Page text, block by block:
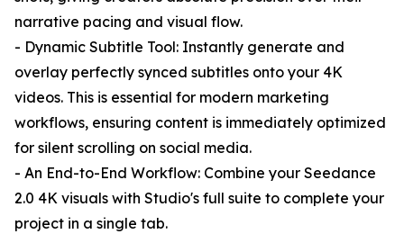
narrative pacing and visual flow.
- Dynamic Subtitle Tool: Instantly generate and
overlay perfectly synced subtitles onto your 4K
videos. This is essential for modern marketing
workflows, ensuring content is immediately optimized
for silent scrolling on social media.
- An End-to-End Workflow: Combine your Seedance
2.0 4K visuals with Studio's full suite to complete your
project in a single tab.